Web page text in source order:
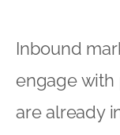
Inbound
engage with
are already